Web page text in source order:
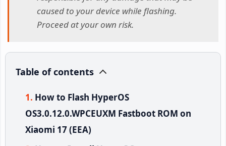
caused to your device while flashing.
Proceed at your own risk.
Table of contents
How to Flash HyperOS
OS3.0.12.0.WPCEUXM Fastboot ROM on
Xiaomi 17 (EEA)